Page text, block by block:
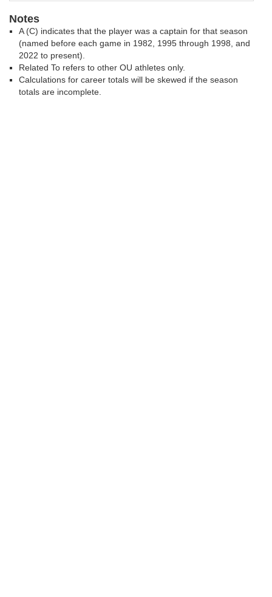
Notes
A (C) indicates that the player was a captain for that season
(named before each game in 1982, 1995 through 1998, and
2022 to present).
Related To refers to other OU athletes only.
Calculations for career totals will be skewed if the season
totals are incomplete.